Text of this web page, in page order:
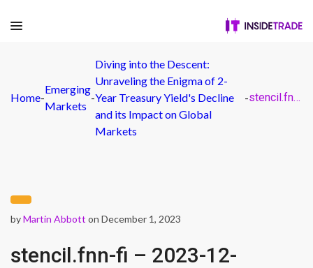
Home-
Emerging
Markets
-
Diving into the Descent:
Unraveling the Enigma of 2-
Year Treasury Yield's Decline
and its Impact on Global
Markets
- stencil.fnn-fi – 2023-12-01T152159.465
byMartin Abbott on December 1, 2023
stencil.fnn-fi – 2023-12-